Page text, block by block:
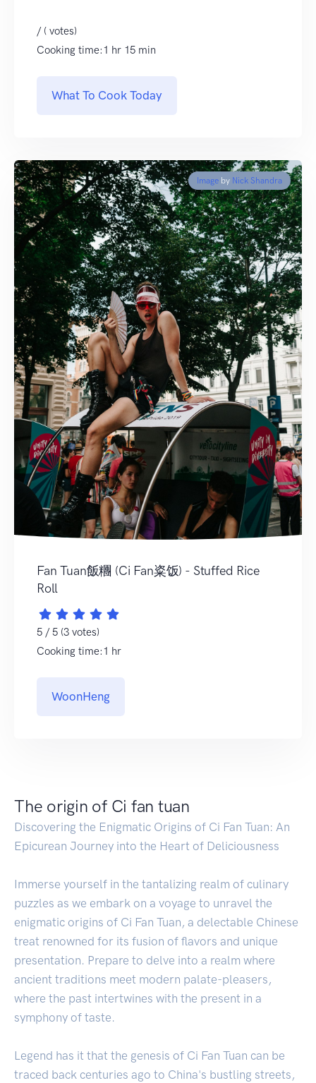
/ ( votes)
Cooking time:1 hr 15 min
What To Cook Today
Image by Nick Shandra
Fan Tuan飯糰 (Ci Fan粢饭) - Stuffed Rice
Roll
5 / 5 (3 votes)
Cooking time:1 hr
WoonHeng
The origin of Ci fan tuan
Discovering the Enigmatic Origins of Ci Fan Tuan: An
Epicurean Journey into the Heart of Deliciousness
Immerse yourself in the tantalizing realm of culinary
puzzles as we embark on a voyage to unravel the
enigmatic origins of Ci Fan Tuan, a delectable Chinese
treat renowned for its fusion of flavors and unique
presentation. Prepare to delve into a realm where
ancient traditions meet modern palate-pleasers,
where the past intertwines with the present in a
symphony of taste.
Legend has it that the genesis of Ci Fan Tuan can be
traced back centuries ago to China's bustling streets,